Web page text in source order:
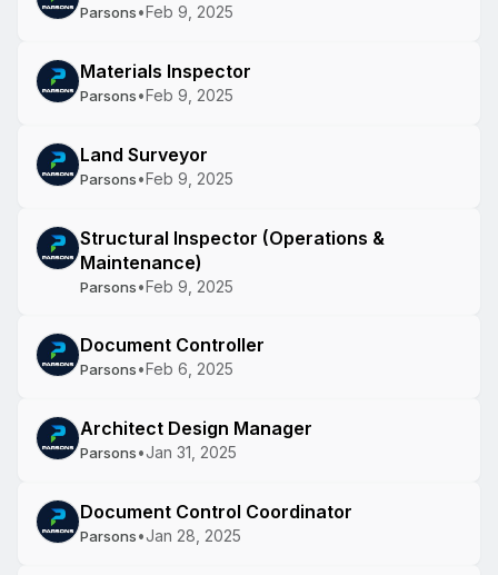
Parsons•Feb 9, 2025
Materials Inspector
Parsons•Feb 9, 2025
Land Surveyor
Parsons•Feb 9, 2025
Structural Inspector (Operations &
Maintenance)
Parsons•Feb 9, 2025
Document Controller
Parsons•Feb 6, 2025
Architect Design Manager
Parsons•Jan 31, 2025
Document Control Coordinator
Parsons•Jan 28, 2025